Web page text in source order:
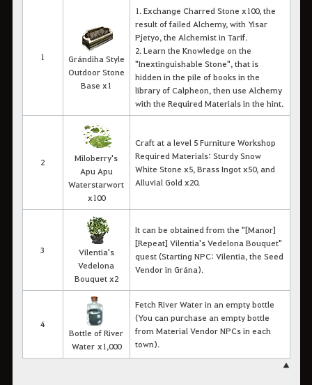
1
Grándiha Style
Outdoor Stone
Base x1
1. Exchange Charred Stone x100, the
result of failed Alchemy, with Yisar
Pjetyo, the Alchemist in Tarif.
2. Learn the Knowledge on the
"Inextinguishable Stone", that is
hidden in the pile of books in the
library of Calpheon, then use Alchemy
with the Required Materials in the hint.
2
Miloberry's
Apu Apu
Waterstarwort
x100
Craft at a level 5 Furniture Workshop
Required Materials: Sturdy Snow
White Stone x5, Brass Ingot x50, and
Alluvial Gold x20.
3
Vilentia's
Vedelona
Bouquet x2
It can be obtained from the "[Manor]
[Repeat] Vilentia's Vedelona Bouquet"
quest (Starting NPC: Vilentia, the Seed
Vendor in Grána).
4
Bottle of River
Water x1,000
Fetch River Water in an empty bottle
(You can purchase an empty bottle
from Material Vendor NPCs in each
town).
▲